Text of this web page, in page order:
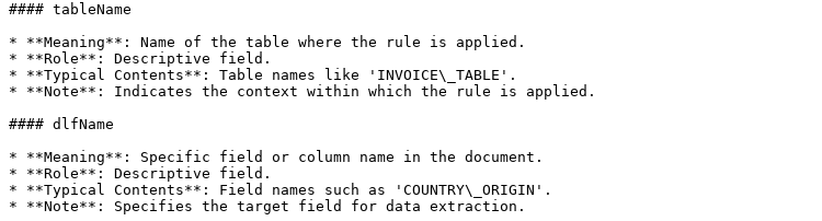
#### tableName
* **Meaning**: Name of the table where the rule is applied.
* **Role**: Descriptive field.
* **Typical Contents**: Table names like 'INVOICE\_TABLE'.
* **Note**: Indicates the context within which the rule is applied.
#### dlfName
* **Meaning**: Specific field or column name in the document.
* **Role**: Descriptive field.
* **Typical Contents**: Field names such as 'COUNTRY\_ORIGIN'.
* **Note**: Specifies the target field for data extraction.